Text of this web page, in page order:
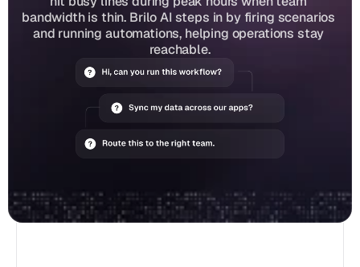
bandwidth is thin. Brilo AI steps in by firing scenarios
and running automations, helping operations stay
reachable.